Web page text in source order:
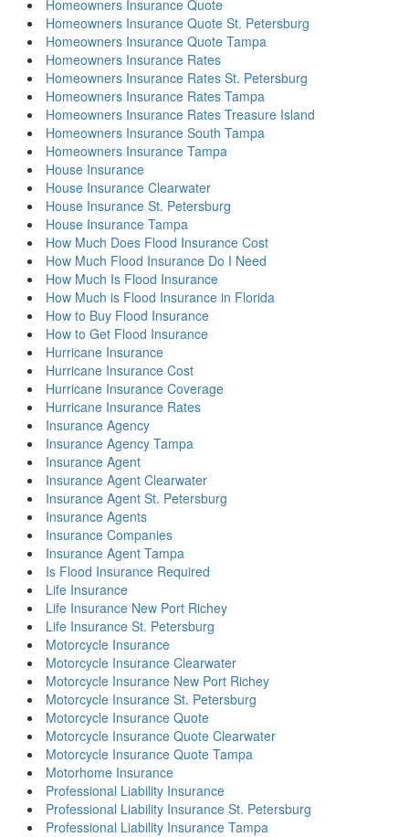
Homeowners Insurance Quote
Homeowners Insurance Quote St. Petersburg
Homeowners Insurance Quote Tampa
Homeowners Insurance Rates
Homeowners Insurance Rates St. Petersburg
Homeowners Insurance Rates Tampa
Homeowners Insurance Rates Treasure Island
Homeowners Insurance South Tampa
Homeowners Insurance Tampa
House Insurance
House Insurance Clearwater
House Insurance St. Petersburg
House Insurance Tampa
How Much Does Flood Insurance Cost
How Much Flood Insurance Do I Need
How Much Is Flood Insurance
How Much is Flood Insurance in Florida
How to Buy Flood Insurance
How to Get Flood Insurance
Hurricane Insurance
Hurricane Insurance Cost
Hurricane Insurance Coverage
Hurricane Insurance Rates
Insurance Agency
Insurance Agency Tampa
Insurance Agent
Insurance Agent Clearwater
Insurance Agent St. Petersburg
Insurance Agents
Insurance Companies
Insurance Agent Tampa
Is Flood Insurance Required
Life Insurance
Life Insurance New Port Richey
Life Insurance St. Petersburg
Motorcycle Insurance
Motorcycle Insurance Clearwater
Motorcycle Insurance New Port Richey
Motorcycle Insurance St. Petersburg
Motorcycle Insurance Quote
Motorcycle Insurance Quote Clearwater
Motorcycle Insurance Quote Tampa
Motorhome Insurance
Professional Liability Insurance
Professional Liability Insurance St. Petersburg
Professional Liability Insurance Tampa